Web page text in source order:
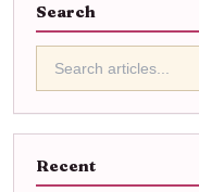
Search
Recent